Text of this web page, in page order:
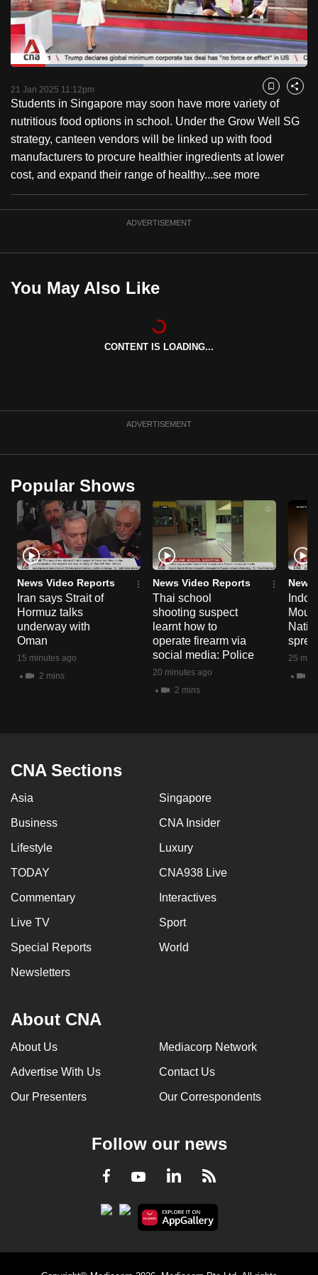
PauseUnmute
Time
Loaded:
Captions
21 Jan 2025 11:12pm Bookmark
Share
Students in Singapore may soon have more variety of
nutritious food options in school. Under the Grow Well SG
strategy, canteen vendors will be linked up with food
manufacturers to procure healthier ingredients at lower
cost, and expand their range of healthy...see more
ADVERTISEMENT
You May Also Like
CONTENT IS LOADING...
ADVERTISEMENT
Popular Shows
News Video Reports
Iran says Strait of
Hormuz talks
underway with
Oman
15 minutes ago
2 mins
News Video Reports
Thai school
shooting suspect
learnt how to
operate firearm via
social media: Police
20 minutes ago
2 mins
News
25
CNA Sections
Asia Singapore
Business CNA Insider
Lifestyle Luxury
TODAY CNA938 Live
Commentary Interactives
Live TV Sport
Special Reports World
Newsletters
About CNA
About Us Mediacorp Network
Advertise With Us Contact Us
Our Presenters Our Correspondents
Follow our news
Facebook
YoutubeLinkedInRSS
to
switch
browsers
but
we
want
your
experience
with
CNA
to
be
the
best
to
supported
browser
or,
for
the
finest
experience,
download
the
mobile
having
us